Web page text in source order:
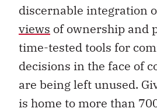
discernable integration
views of ownership and
time-tested tools for
decisions in the face of
are being left unused.
is home to more than